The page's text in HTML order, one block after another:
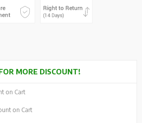
MORE DISCOUNT!
on Cart
on Cart